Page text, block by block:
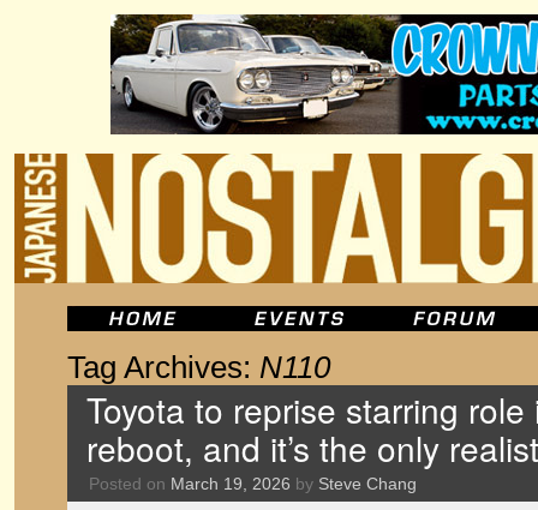
Tag Archives: N110
Toyota to reprise starring role
reboot, and it’s the only
Posted on March 19, 2026 by Steve Chang